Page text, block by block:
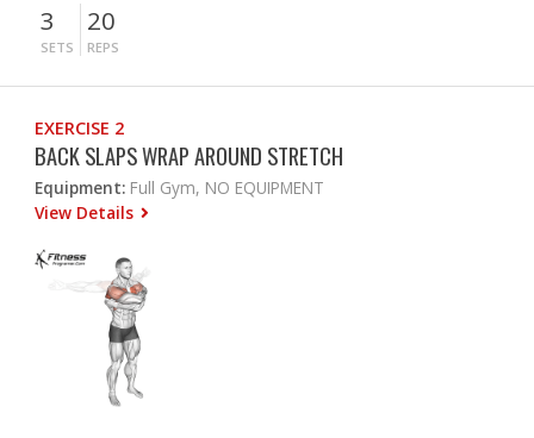
3
SETS
20
REPS
EXERCISE 2
BACK SLAPS WRAP AROUND STRETCH
Equipment: Full Gym, NO EQUIPMENT
View Details